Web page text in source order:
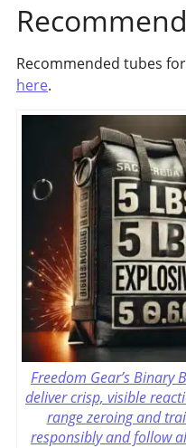
Recommended tubes
here.
Freedom Gear’s Binary
deliver crisp, visible
range zeroing and
responsibly and follow